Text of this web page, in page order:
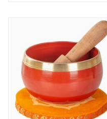
Introducing the Sacral Chakra
Singing Bowl, a unique blend of
artistry and craftsmanship.
ADD TO CART